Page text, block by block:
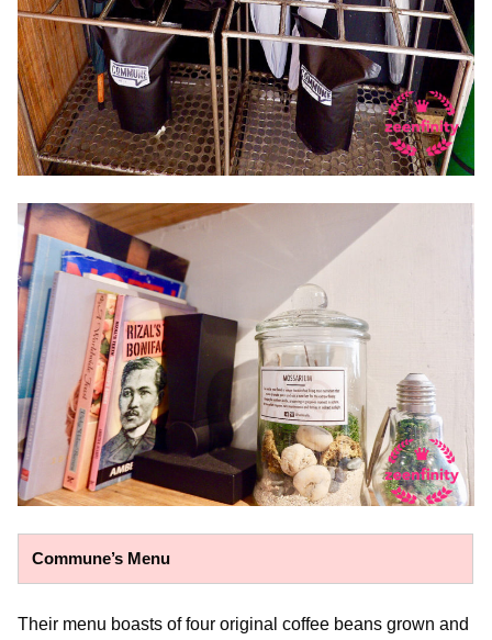
Commune’s Menu
Their menu boasts of four original coffee beans grown and